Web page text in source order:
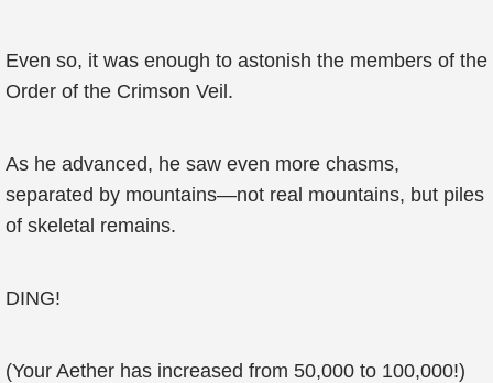
Even so, it was enough to astonish the members of the
Order of the Crimson Veil.
As he advanced, he saw even more chasms,
separated by mountains—not real mountains, but piles
of skeletal remains.
DING!
(Your Aether has increased from 50,000 to 100,000!)